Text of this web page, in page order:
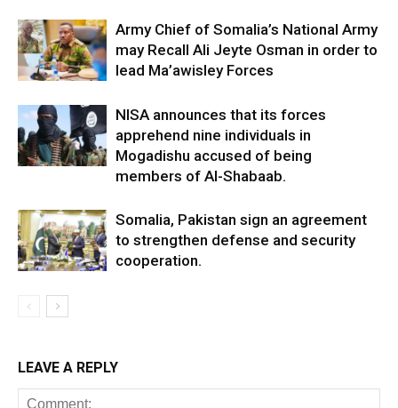
Army Chief of Somalia’s National Army
may Recall Ali Jeyte Osman in order to
lead Ma’awisley Forces
NISA announces that its forces
apprehend nine individuals in
Mogadishu accused of being
members of Al-Shabaab.
Somalia, Pakistan sign an agreement
to strengthen defense and security
cooperation.
LEAVE A REPLY